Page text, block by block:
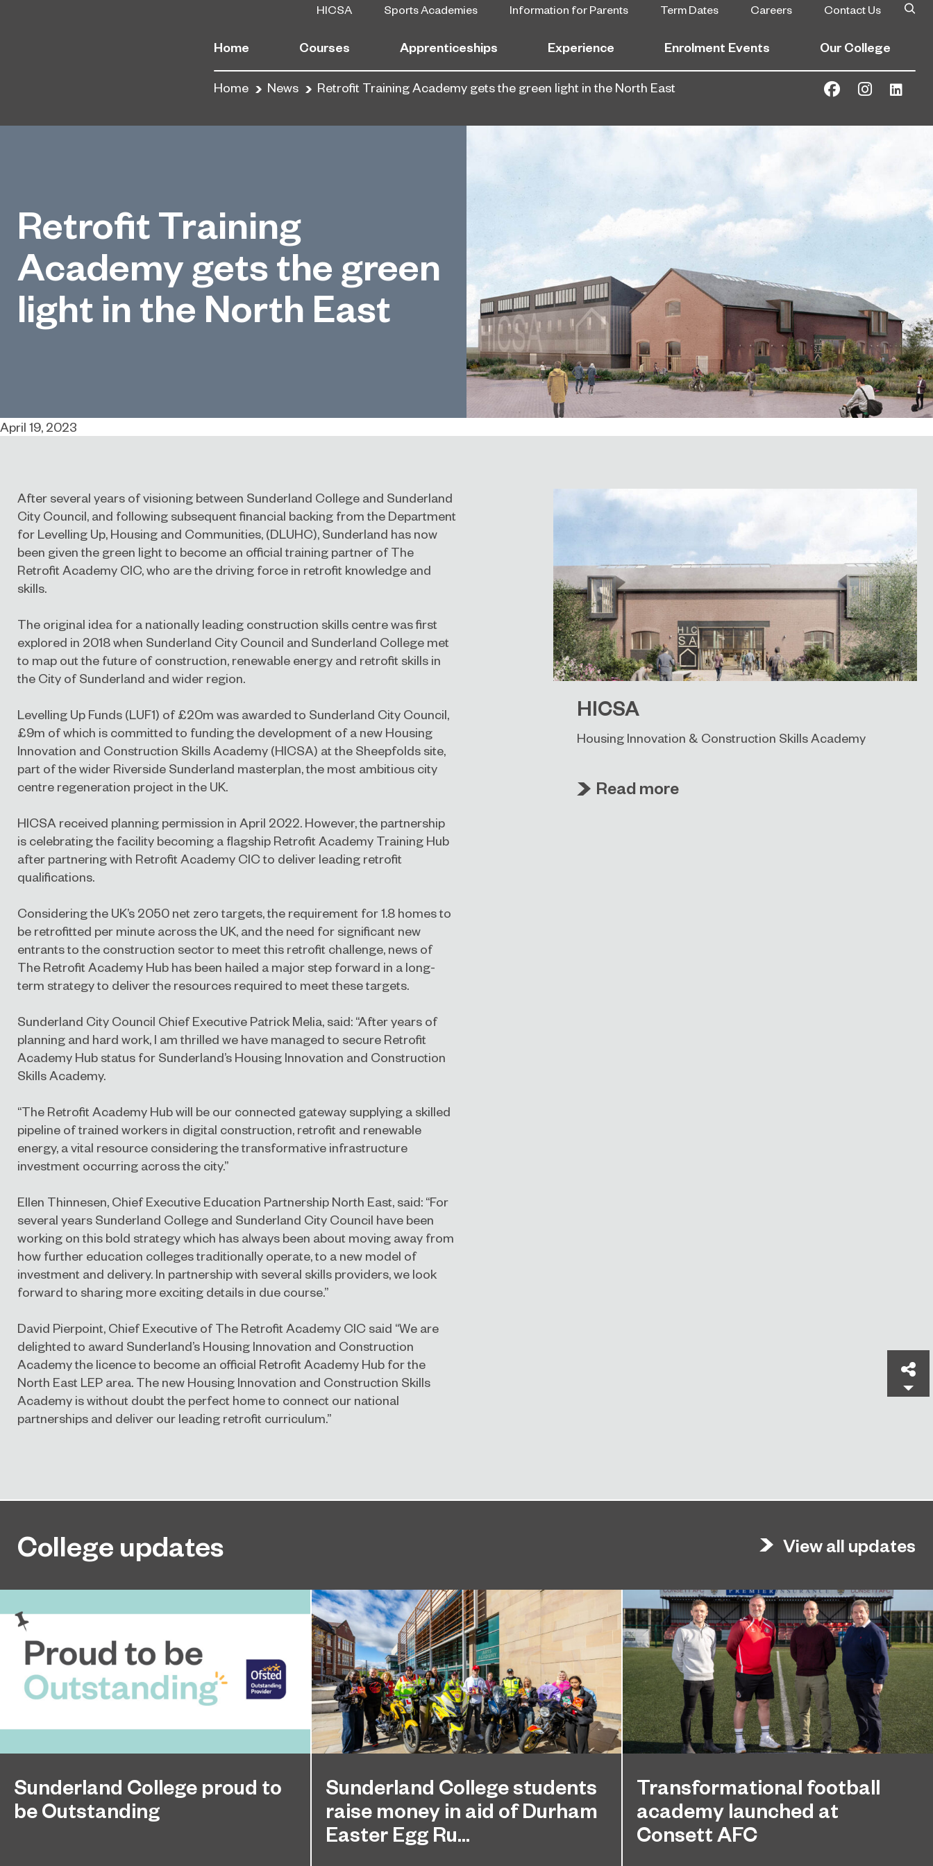
HICSA Sports Academies Information for Parents Term Dates Careers Contact Us
Home Courses Apprenticeships Experience Enrolment Events Our College
Home News Retrofit Training Academy gets the green light in the North East
Retrofit Training
Academy gets the green
light in the North East
April 19, 2023
HICSA
Housing Innovation & Construction Skills Academy
Read more
After several years of visioning between Sunderland College and Sunderland
City Council, and following subsequent financial backing from the Department
for Levelling Up, Housing and Communities, (DLUHC), Sunderland has now
been given the green light to become an official training partner ofThe
Retrofit Academy CIC, who are the driving force in retrofit knowledge and
skills.
The original idea for a nationally leading construction skills centre was first
explored in 2018 when Sunderland City Council and Sunderland College met
to map out the future of construction, renewable energy and retrofit skills in
the City of Sunderland and wider region.
Levelling Up Funds (LUF1) of £20m was awarded to Sunderland City Council,
£9m of which is committed to funding the development of a new Housing
Innovation and Construction Skills Academy (HICSA) at the Sheepfolds site,
part of the wider Riverside Sunderland masterplan, the most ambitious city
centre regeneration project in the UK.
HICSA received planning permission in April 2022. However, the partnership
is celebrating the facility becoming a flagship Retrofit Academy Training Hub
after partnering with Retrofit Academy CIC to deliver leading retrofit
qualifications.
Considering the UK’s 2050 net zero targets, the requirement for 1.8 homes to
be retrofitted per minute across the UK, and the need for significant new
entrants to the construction sector to meet this retrofit challenge, news of
The Retrofit Academy Hub has been hailed a major step forward in a long-
term strategy to deliver the resources required to meet these targets.
Sunderland City Council Chief Executive Patrick Melia, said: “After years of
planning and hard work, I am thrilled we have managed to secure Retrofit
Academy Hub status for Sunderland’s Housing Innovation and Construction
Skills Academy.
“The Retrofit Academy Hub will be our connected gateway supplying a skilled
pipeline of trained workers in digital construction, retrofit and renewable
energy, a vital resource considering the transformative infrastructure
investment occurring across the city.”
Ellen Thinnesen, Chief Executive Education Partnership North East, said: “For
several years Sunderland College and Sunderland City Council have been
working on this bold strategy which has always been about moving away from
how further education colleges traditionally operate, to a new model of
investment and delivery. In partnership with several skills providers, we look
forward to sharing more exciting details in due course.”
David Pierpoint, Chief Executive of The Retrofit Academy CIC said “We are
delighted to award Sunderland’s Housing Innovation and Construction
Academy the licence to become an official Retrofit Academy Hub for the
North East LEP area. The new Housing Innovation and Construction Skills
Academy is without doubt the perfect home to connect our national
partnerships and deliver our leading retrofit curriculum.”
College updates View all updates
Sunderland College proud to
be Outstanding
Sunderland College students
raise money in aid of Durham
Easter Egg Ru...
Transformational football
academy launched at
Consett AFC